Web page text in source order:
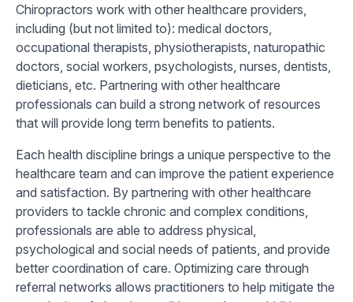
Chiropractors work with other healthcare providers,
including (but not limited to): medical doctors,
occupational therapists, physiotherapists, naturopathic
doctors, social workers, psychologists, nurses, dentists,
dieticians, etc. Partnering with other healthcare
professionals can build a strong network of resources
that will provide long term benefits to patients.
Each health discipline brings a unique perspective to the
healthcare team and can improve the patient experience
and satisfaction. By partnering with other healthcare
providers to tackle chronic and complex conditions,
professionals are able to address physical,
psychological and social needs of patients, and provide
better coordination of care. Optimizing care through
referral networks allows practitioners to help mitigate the